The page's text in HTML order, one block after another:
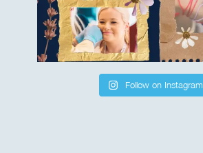
Follow on Instagram